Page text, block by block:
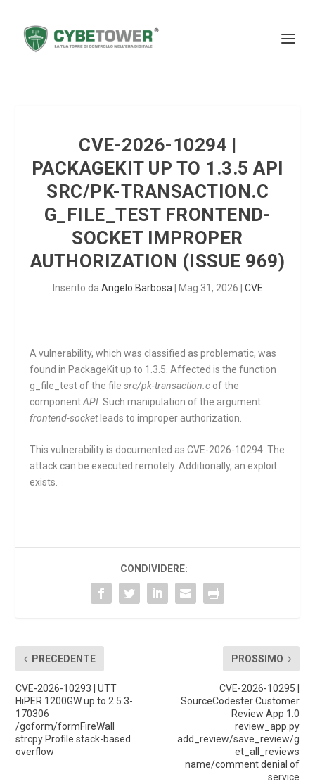
CVE-2026-10294 |
PACKAGEKIT UP TO 1.3.5 API
SRC/PK-TRANSACTION.C
G_FILE_TEST FRONTEND-
SOCKET IMPROPER
AUTHORIZATION (ISSUE 969)
Inserito da Angelo Barbosa Mag 31, 2026 CVE
A vulnerability, which was classified as problematic, was
found in PackageKit up to 1.3.5. Affected is the function
g_file_test of the filesrc/pk-transaction.c of the
componentAPI . Such manipulation of the argument
frontend-socketleads to improper authorization.
This vulnerability is documented as CVE-2026-10294. The
attack can be executed remotely. Additionally, an exploit
exists.
CONDIVIDERE:
PRECEDENTE
CVE-2026-10293 | UTT
HiPER 1200GW up to 2.5.3-
170306
/goform/formFireWall
strcpy Profile stack-based
overflow
PROSSIMO
CVE-2026-10295 |
SourceCodester Customer
Review App 1.0
review_app.py
add_review/save_review/g
et_all_reviews
name/comment denial of
service